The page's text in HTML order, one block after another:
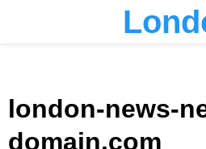
london-news-
domain.com